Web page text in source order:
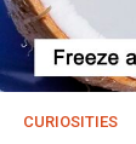
CURIOSITIES